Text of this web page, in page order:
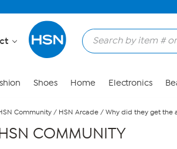
Shoes Home Electronics
Community / HSN Arcade / Why did they get the
COMMUNITY